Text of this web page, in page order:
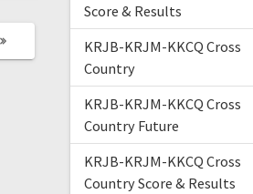
Score & Results
KRJB-KRJM-KKCQ Cross
Country
KRJB-KRJM-KKCQ Cross
Country Future
KRJB-KRJM-KKCQ Cross
Country Score & Results